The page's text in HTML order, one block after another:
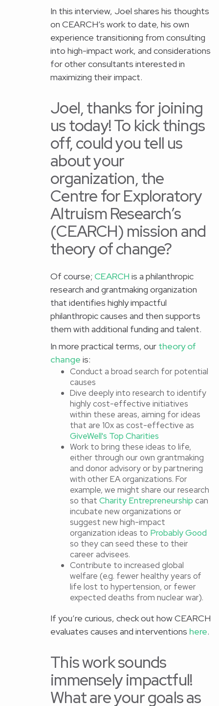
In this interview, Joel shares his thoughts
on CEARCH’s work to date, his own
experience transitioning from consulting
into high-impact work, and considerations
for other consultants interested in
maximizing their impact.
Joel, thanks for joining
us today! To kick things
off, could you tell us
about your
organization, the
Centre for Exploratory
Altruism Research’s
(CEARCH) mission and
theory of change?
Of course; CEARCH is a philanthropic
research and grantmaking organization
that identifies highly impactful
philanthropic causes and then supports
them with additional funding and talent.
In more practical terms, our theory of
change is:
Conduct a broad search for potential
causes
Dive deeply into research to identify
highly cost-effective initiatives
within these areas, aiming for ideas
that are 10x as cost-effective as
GiveWell's Top Charities
Work to bring these ideas to life,
either through our own grantmaking
and donor advisory or by partnering
with other EA organizations. For
example, we might share our research
so that Charity Entrepreneurship can
incubate new organizations or
suggest new high-impact
organization ideas to Probably Good
so they can seed these to their
career advisees.
Contribute to increased global
welfare (e.g. fewer healthy years of
life lost to hypertension, or fewer
expected deaths from nuclear war).
If you’re curious, check out how CEARCH
evaluates causes and interventions here.
This work sounds
immensely impactful!
What are your goals as